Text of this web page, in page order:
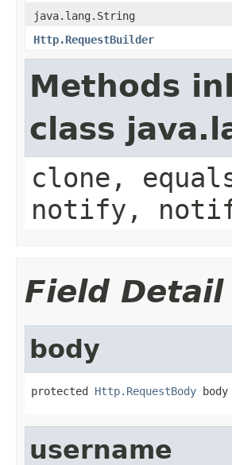
java.lang.String
Http.RequestBuilder
Methods
class
clone,
notify,
Field Detail
body
protected Http.RequestBody body
username